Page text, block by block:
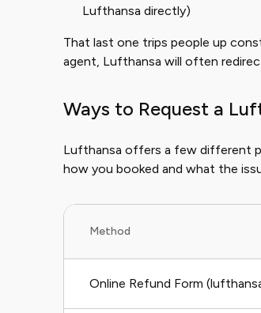
Lufthansa directly)
That last one trips people up
agent, Lufthansa will often
Ways to Request a
Lufthansa offers a few different
how you booked and what the
Method
Online Refund Form